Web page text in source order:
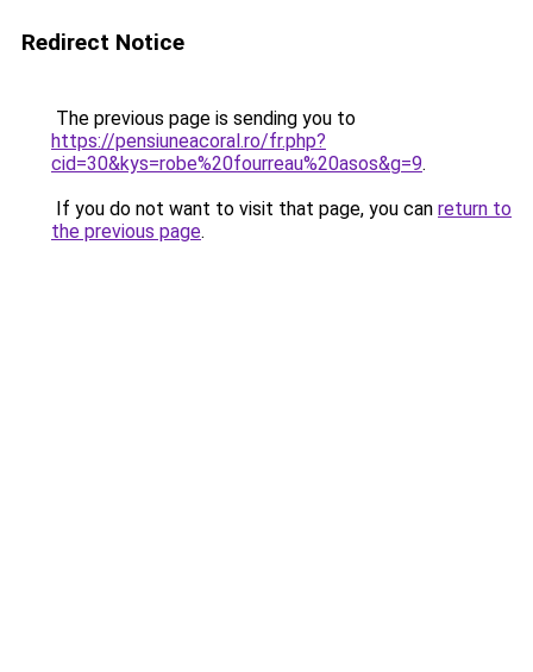
Redirect Notice
The previous page is sending you to
https://pensiuneacoral.ro/fr.php?
cid=30&kys=robe%20fourreau%20asos&g=9.
If you do not want to visit that page, you can return to
the previous page.